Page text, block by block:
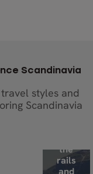
Scandinavia
styles and
Scandinavia
Enjoy
the
rails
and